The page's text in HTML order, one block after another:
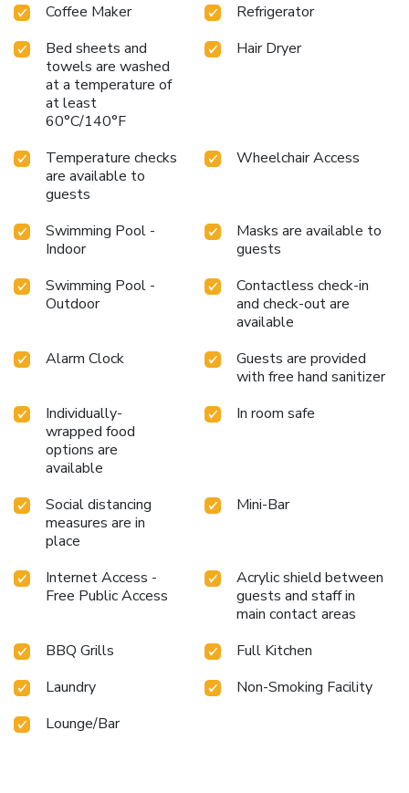
Coffee Maker
Refrigerator
Bed sheets and
towels are washed
at a temperature of
at least
60°C/140°F
Hair Dryer
Temperature checks
are available to
guests
Wheelchair Access
Swimming Pool -
Indoor
Masks are available to
guests
Swimming Pool -
Outdoor
Contactless check-in
and check-out are
available
Alarm Clock
Guests are provided
with free hand sanitizer
Individually-
wrapped food
options are
available
In room safe
Social distancing
measures are in
place
Mini-Bar
Internet Access -
Free Public Access
Acrylic shield between
guests and staff in
main contact areas
BBQ Grills
Full Kitchen
Laundry
Non-Smoking Facility
Lounge/Bar